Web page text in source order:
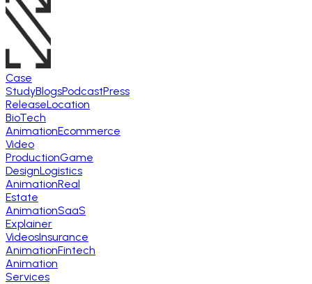
Case
StudyBlogsPodcastPress
ReleaseLocation
BioTech
AnimationEcommerce
Video
ProductionGame
DesignLogistics
AnimationReal
Estate
AnimationSaaS
Explainer
VideosInsurance
AnimationFintech
Animation
Services